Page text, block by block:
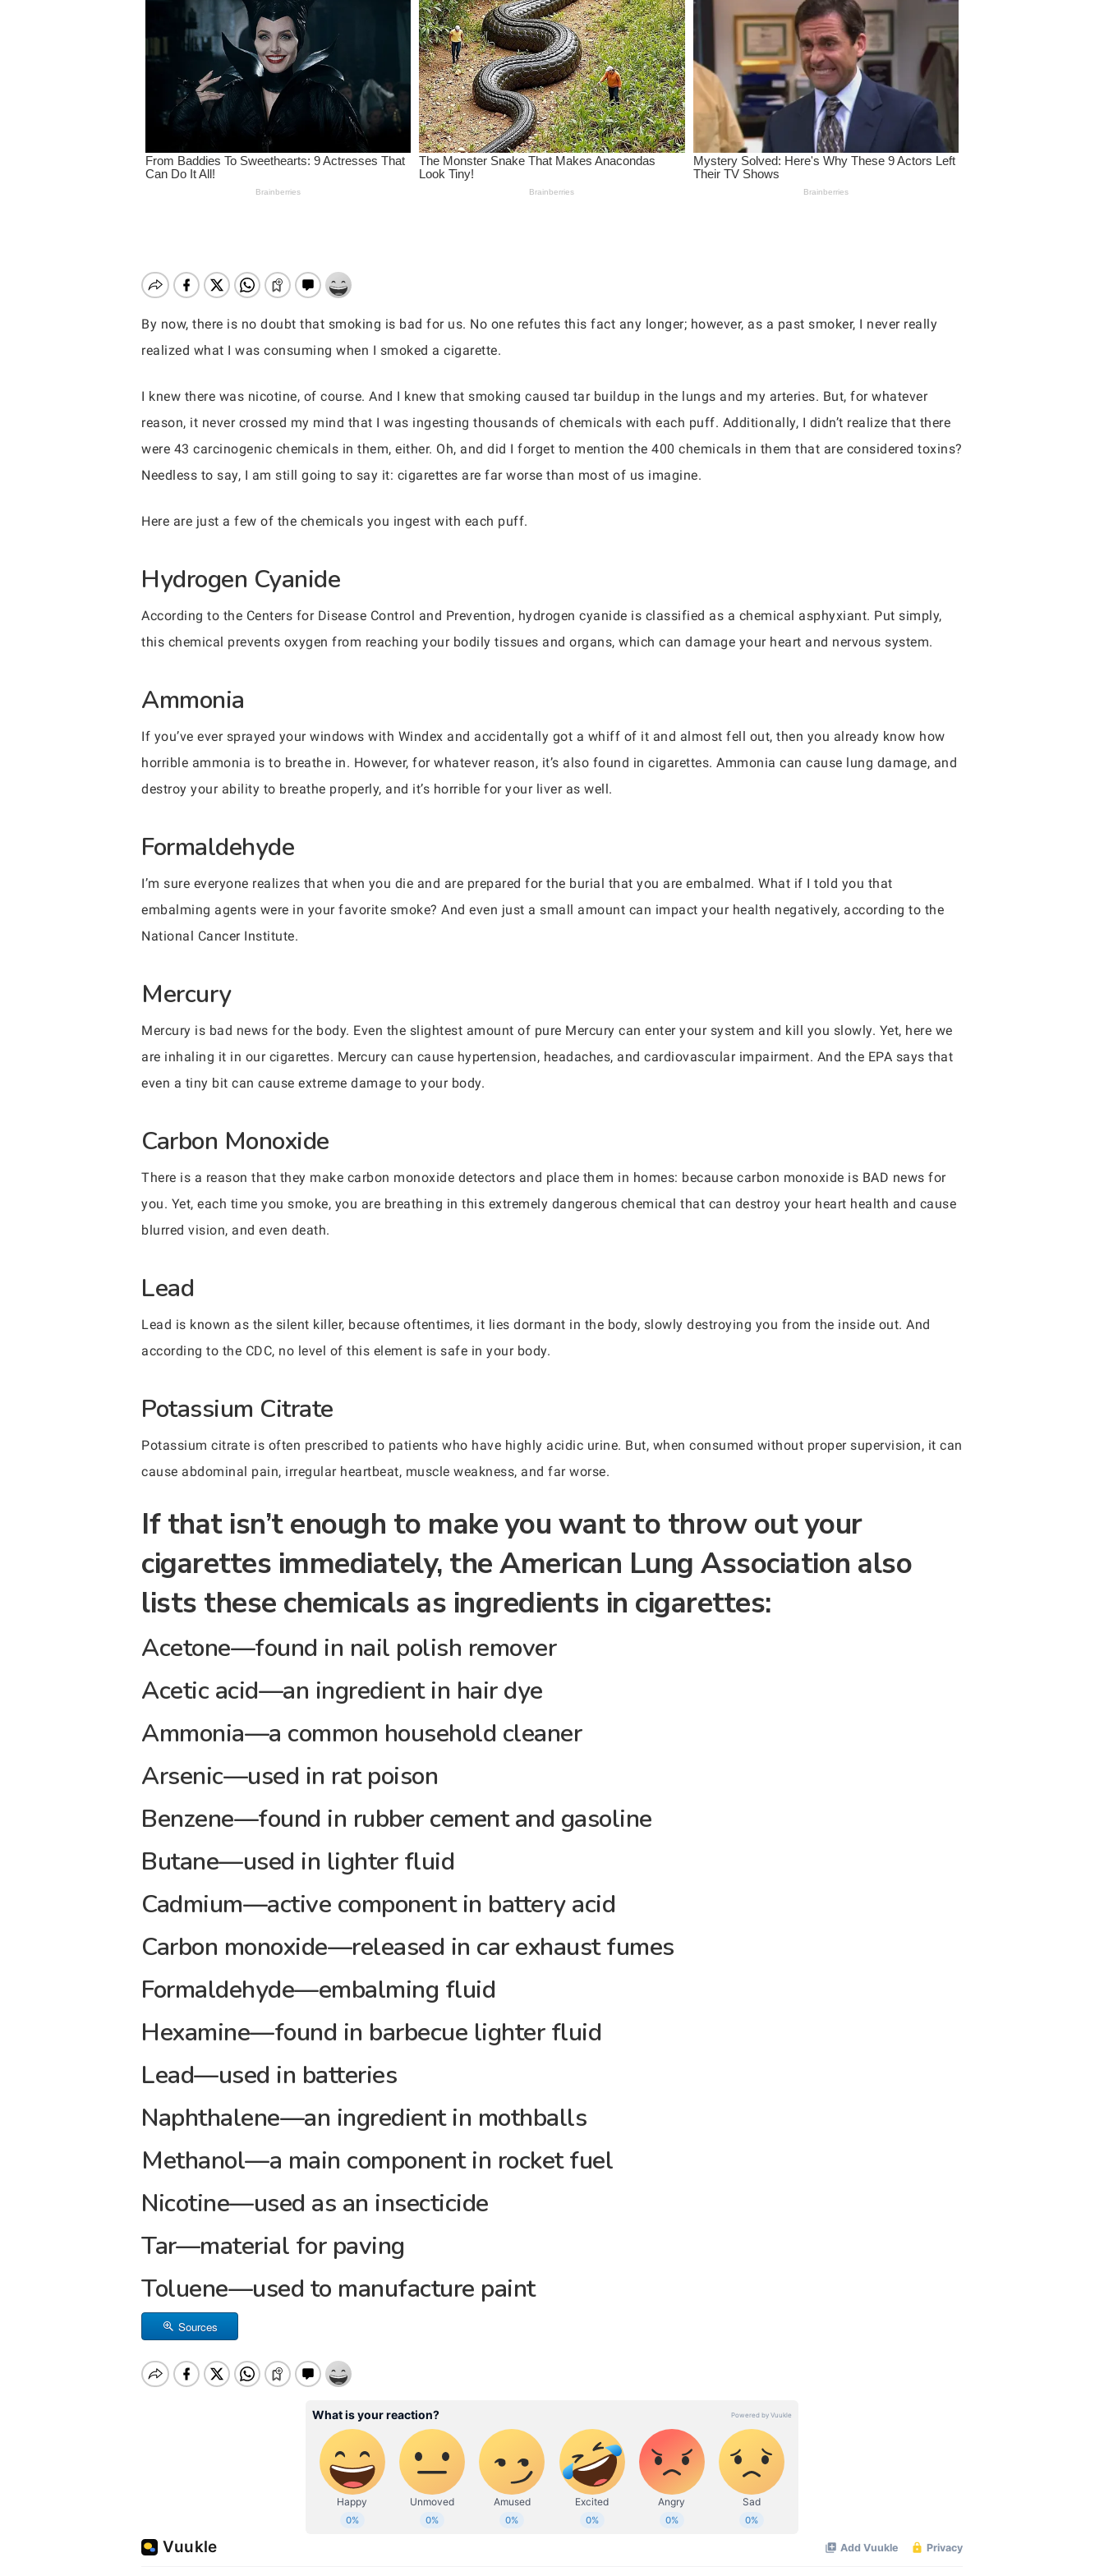
Hit enter to search or ESC to close
By now, there is no doubt that smoking is bad for us. No one refutes this fact any longer; however, as a past smoker, I never really
realized what I was consuming when I smoked a cigarette.
I knew there was nicotine, of course. And I knew that smoking caused tar buildup in the lungs and my arteries. But, for whatever
reason, it never crossed my mind that I was ingesting thousands of chemicals with each puff. Additionally, I didn’t realize that there
were 43 carcinogenic chemicals in them, either. Oh, and did I forget to mention the 400 chemicals in them that are considered toxins?
Needless to say, I am still going to say it: cigarettes are far worse than most of us imagine.
Here are just a few of the chemicals you ingest with each puff.
Hydrogen Cyanide
According to the Centers for Disease Control and Prevention, hydrogen cyanide is classified as a chemical asphyxiant. Put simply,
this chemical prevents oxygen from reaching your bodily tissues and organs, which can damage your heart and nervous system.
Ammonia
If you’ve ever sprayed your windows with Windex and accidentally got a whiff of it and almost fell out, then you already know how
horrible ammonia is to breathe in. However, for whatever reason, it’s also found in cigarettes. Ammonia can cause lung damage, and
destroy your ability to breathe properly, and it’s horrible for your liver as well.
Formaldehyde
I’m sure everyone realizes that when you die and are prepared for the burial that you are embalmed. What if I told you that
embalming agents were in your favorite smoke? And even just a small amount can impact your health negatively, according to the
National Cancer Institute.
Mercury
Mercury is bad news for the body. Even the slightest amount of pure Mercury can enter your system and kill you slowly. Yet, here we
are inhaling it in our cigarettes. Mercury can cause hypertension, headaches, and cardiovascular impairment. And the EPA says that
even a tiny bit can cause extreme damage to your body.
Carbon Monoxide
There is a reason that they make carbon monoxide detectors and place them in homes: because carbon monoxide is BAD news for
you. Yet, each time you smoke, you are breathing in this extremely dangerous chemical that can destroy your heart health and cause
blurred vision, and even death.
Lead
Lead is known as the silent killer, because oftentimes, it lies dormant in the body, slowly destroying you from the inside out. And
according to the CDC, no level of this element is safe in your body.
Potassium Citrate
Potassium citrate is often prescribed to patients who have highly acidic urine. But, when consumed without proper supervision, it can
cause abdominal pain, irregular heartbeat, muscle weakness, and far worse.
If that isn’t enough to make you want to throw out your
cigarettes immediately, the American Lung Association also
lists these chemicals as ingredients in cigarettes:
Acetone—found in nail polish remover
Acetic acid—an ingredient in hair dye
Ammonia—a common household cleaner
Arsenic—used in rat poison
Benzene—found in rubber cement and gasoline
Butane—used in lighter fluid
Cadmium—active component in battery acid
Carbon monoxide—released in car exhaust fumes
Formaldehyde—embalming fluid
Hexamine—found in barbecue lighter fluid
Lead—used in batteries
Naphthalene—an ingredient in mothballs
Methanol—a main component in rocket fuel
Nicotine—used as an insecticide
Tar—material for paving
Toluene—used to manufacture paint
Sources